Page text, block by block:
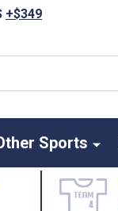
+$349
Sports